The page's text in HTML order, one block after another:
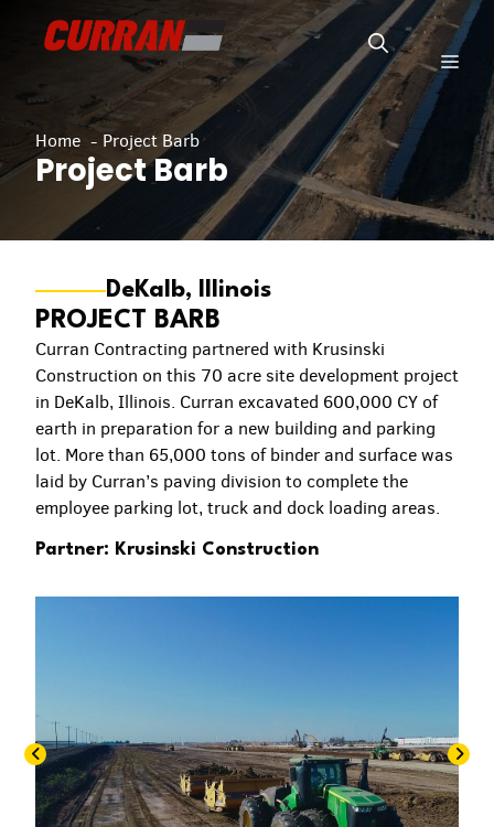
Home Project Barb
Project Barb
DeKalb, Illinois
PROJECT BARB
Curran Contracting partnered with Krusinski
Construction on this 70 acre site development project
in DeKalb, Illinois. Curran excavated 600,000 CY of
earth in preparation for a new building and parking
lot. More than 65,000 tons of binder and surface was
laid by Curran’s paving division to complete the
employee parking lot, truck and dock loading areas.
Partner: Krusinski Construction